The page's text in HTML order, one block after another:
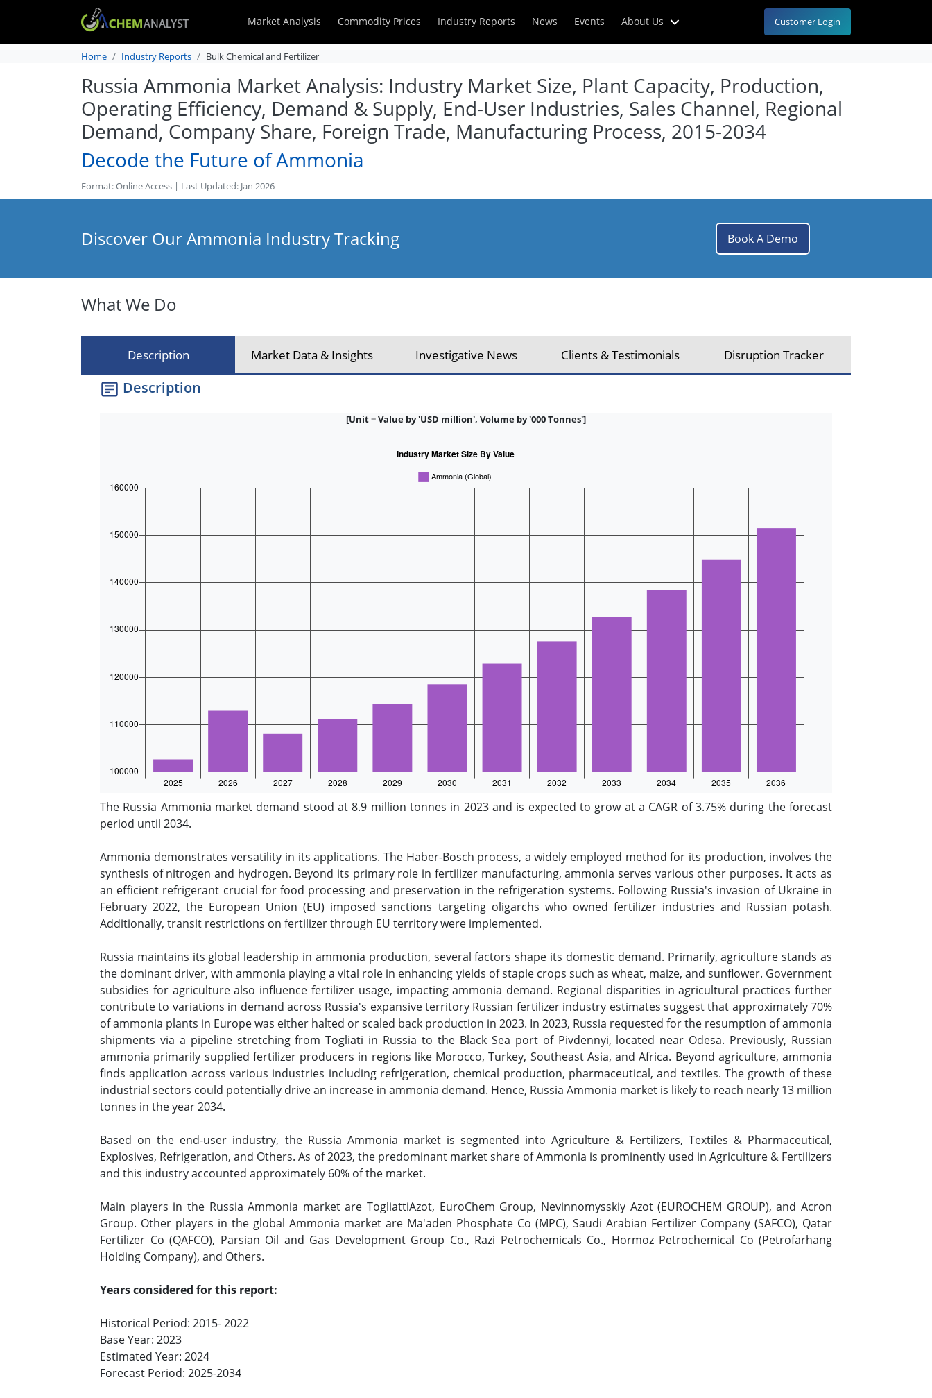
Market Analysis Commodity Prices Industry Reports News Events About Us Customer Login
Home Industry Reports Bulk Chemical and Fertilizer
Russia Ammonia Market Analysis: Industry Market Size, Plant Capacity, Production,
Operating Efficiency, Demand & Supply, End-User Industries, Sales Channel, Regional
Demand, Company Share, Foreign Trade, Manufacturing Process, 2015-2034
Decode the Future of Ammonia
Format: Online Access | Last Updated: Jan 2026
Discover Our Ammonia Industry Tracking Book A Demo
What We Do
Description Market Data & Insights Investigative News Clients & Testimonials Disruption Tracker
Description
[Unit = Value by 'USD million', Volume by '000 Tonnes']
The Russia Ammonia market demand stood at 8.9 million tonnes in 2023 and is expected to grow at a CAGR of 3.75% during the forecast
period until 2034.
Ammonia demonstrates versatility in its applications. The Haber-Bosch process, a widely employed method for its production, involves the
synthesis of nitrogen and hydrogen. Beyond its primary role in fertilizer manufacturing, ammonia serves various other purposes. It acts as
an efficient refrigerant crucial for food processing and preservation in the refrigeration systems. Following Russia's invasion of Ukraine in
February 2022, the European Union (EU) imposed sanctions targeting oligarchs who owned fertilizer industries and Russian potash.
Additionally, transit restrictions on fertilizer through EU territory were implemented.
Russia maintains its global leadership in ammonia production, several factors shape its domestic demand. Primarily, agriculture stands as
the dominant driver, with ammonia playing a vital role in enhancing yields of staple crops such as wheat, maize, and sunflower. Government
subsidies for agriculture also influence fertilizer usage, impacting ammonia demand. Regional disparities in agricultural practices further
contribute to variations in demand across Russia's expansive territory Russian fertilizer industry estimates suggest that approximately 70%
of ammonia plants in Europe was either halted or scaled back production in 2023. In 2023, Russia requested for the resumption of ammonia
shipments via a pipeline stretching from Togliati in Russia to the Black Sea port of Pivdennyi, located near Odesa. Previously, Russian
ammonia primarily supplied fertilizer producers in regions like Morocco, Turkey, Southeast Asia, and Africa. Beyond agriculture, ammonia
finds application across various industries including refrigeration, chemical production, pharmaceutical, and textiles. The growth of these
industrial sectors could potentially drive an increase in ammonia demand. Hence, Russia Ammonia market is likely to reach nearly 13 million
tonnes in the year 2034.
Based on the end-user industry, the Russia Ammonia market is segmented into Agriculture & Fertilizers, Textiles & Pharmaceutical,
Explosives, Refrigeration, and Others. As of 2023, the predominant market share of Ammonia is prominently used in Agriculture & Fertilizers
and this industry accounted approximately 60% of the market.
Main players in the Russia Ammonia market are TogliattiAzot, EuroChem Group, Nevinnomysskiy Azot (EUROCHEM GROUP), and Acron
Group. Other players in the global Ammonia market are Ma'aden Phosphate Co (MPC), Saudi Arabian Fertilizer Company (SAFCO), Qatar
Fertilizer Co (QAFCO), Parsian Oil and Gas Development Group Co., Razi Petrochemicals Co., Hormoz Petrochemical Co (Petrofarhang
Holding Company), and Others.
Years considered for this report:
Historical Period: 2015- 2022
Base Year: 2023
Estimated Year: 2024
Forecast Period: 2025-2034